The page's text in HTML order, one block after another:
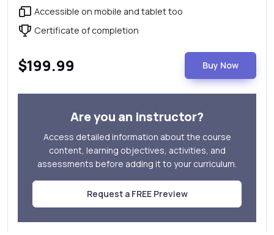
Accessible on mobile and tablet too
Certificate of completion
$199.99 Buy Now
Are you an instructor?
Access detailed information about the course
content, learning objectives, activities, and
assessments before adding it to your curriculum.
Request a FREE Preview